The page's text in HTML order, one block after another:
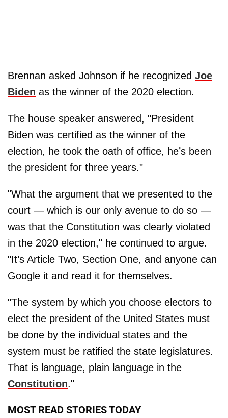
Brennan asked Johnson if he recognized Joe
Biden as the winner of the 2020 election.
The house speaker answered, "President
Biden was certified as the winner of the
election, he took the oath of office, he’s been
the president for three years."
"What the argument that we presented to the
court — which is our only avenue to do so —
was that the Constitution was clearly violated
in the 2020 election," he continued to argue.
"It’s Article Two, Section One, and anyone can
Google it and read it for themselves.
"The system by which you choose electors to
elect the president of the United States must
be done by the individual states and the
system must be ratified the state legislatures.
That is language, plain language in the
Constitution."
MOST READ STORIES TODAY